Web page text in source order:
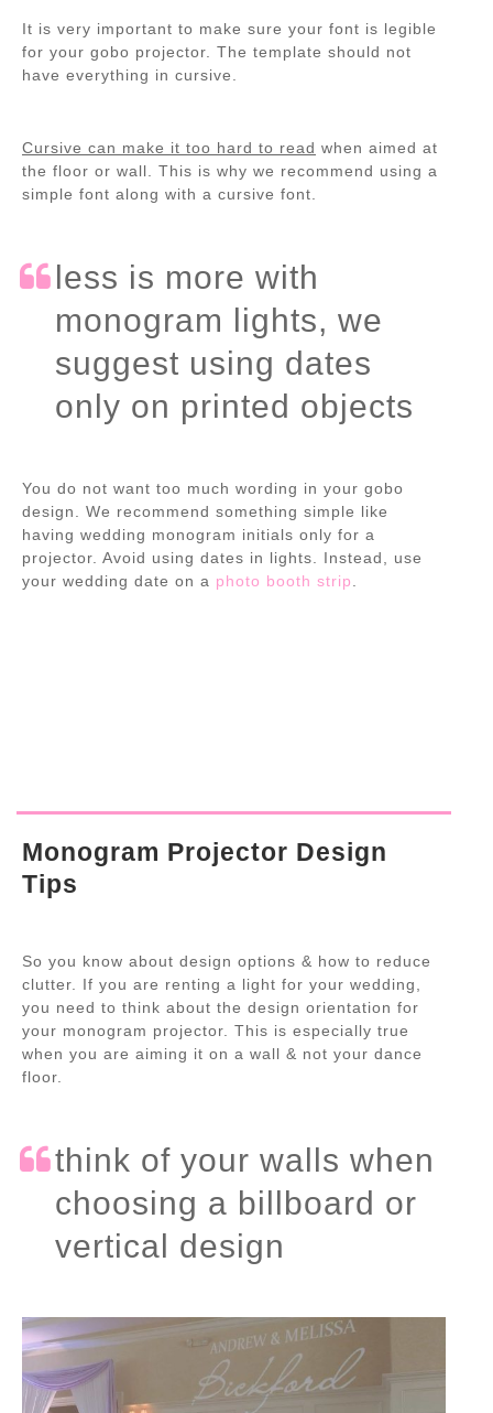
It is very important to make sure your font is legible
for your gobo projector. The template should not
have everything in cursive.
Cursive can make it too hard to read when aimed at
the floor or wall. This is why we recommend using a
simple font along with a cursive font.
less is more with
monogram lights, we
suggest using dates
only on printed objects
You do not want too much wording in your gobo
design. We recommend something simple like
having wedding monogram initials only for a
projector. Avoid using dates in lights. Instead, use
your wedding date on a photo booth strip.
Monogram Projector Design
Tips
So you know about design options & how to reduce
clutter. If you are renting a light for your wedding,
you need to think about the design orientation for
your monogram projector. This is especially true
when you are aiming it on a wall & not your dance
floor.
think of your walls when
choosing a billboard or
vertical design